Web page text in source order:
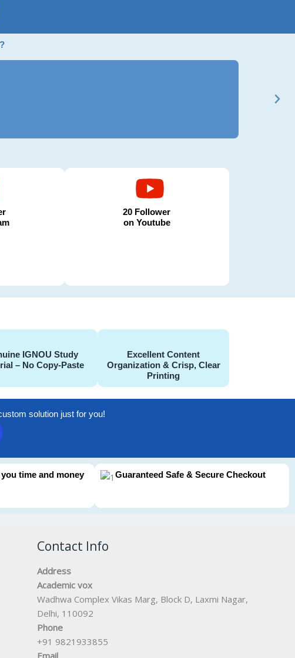
BCom
20 Follower
on Youtube
IGNOU Study
– No Copy-Paste
Excellent Content
Organization & Crisp, Clear
Printing
solution just for you!
time and money Guaranteed Safe & Secure Checkout
Contact Info
Address
Academic vox
Wadhwa Complex Vikas Marg, Block D, Laxmi Nagar,
Delhi, 110092
Phone
+91 9821933855